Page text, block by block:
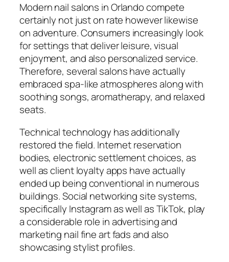
Modern nail salons in Orlando compete
certainly not just on rate however likewise
on adventure. Consumers increasingly look
for settings that deliver leisure, visual
enjoyment, and also personalized service.
Therefore, several salons have actually
embraced spa-like atmospheres along with
soothing songs, aromatherapy, and relaxed
seats.
Technical technology has additionally
restored the field. Internet reservation
bodies, electronic settlement choices, as
well as client loyalty apps have actually
ended up being conventional in numerous
buildings. Social networking site systems,
specifically Instagram as well as TikTok, play
a considerable role in advertising and
marketing nail fine art fads and also
showcasing stylist profiles.